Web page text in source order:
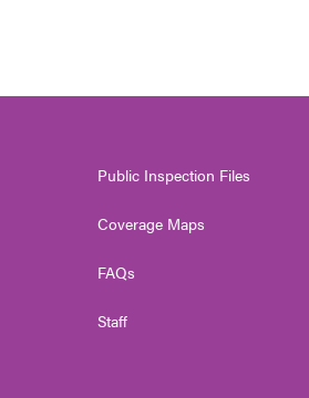
Public Inspection Files
Coverage Maps
FAQs
Staff